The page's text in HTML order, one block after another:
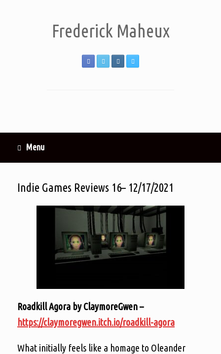
Frederick Maheux
Menu
Indie Games Reviews 16– 12/17/2021
Roadkill Agora by ClaymoreGwen –
https://claymoregwen.itch.io/roadkill-agora
What initially feels like a homage to Oleander